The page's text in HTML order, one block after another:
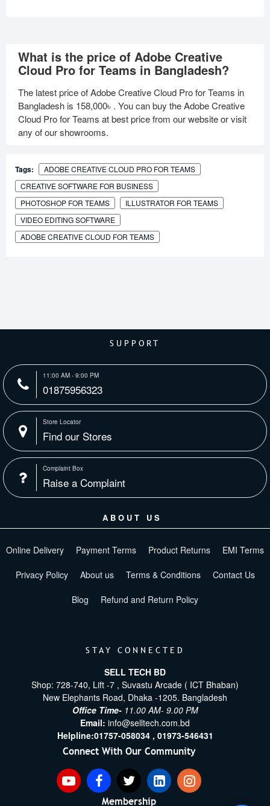
What is the price of Adobe Creative
Cloud Pro for Teams in Bangladesh?
The latest price of Adobe Creative Cloud Pro for Teams in
Bangladesh is 158,000৳ . You can buy the Adobe Creative
Cloud Pro for Teams at best price from our website or visit
any of our showrooms.
Tags:
ADOBE CREATIVE CLOUD PRO FOR TEAMS
CREATIVE SOFTWARE FOR BUSINESS
PHOTOSHOP FOR TEAMS
ILLUSTRATOR FOR TEAMS
VIDEO EDITING SOFTWARE
ADOBE CREATIVE CLOUD FOR TEAMS
SUPPORT
11:00 AM - 9:00 PM
01875956323
Store Locator
Find our Stores
Complaint Box
Raise a Complaint
ABOUT US
Online Delivery Payment Terms Product Returns EMI Terms
Privacy Policy About us Terms & Conditions Contact Us
Blog Refund and Return Policy
STAY CONNECTED
SELL TECH BD
Shop: 728-740, Lift -7 , Suvastu Arcade ( ICT Bhaban)
New Elephants Road, Dhaka -1205. Bangladesh
Office Time- 11.00 AM- 9.00 PM
Email: info@selltech.com.bd
Helpline:01757-058034 , 01973-546431
Connect With Our Community
Membership